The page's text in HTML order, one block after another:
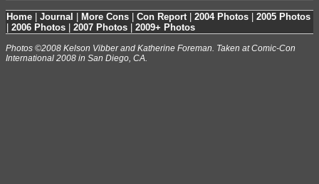
Home | Journal | More Cons | Con Report | 2004 Photos | 2005 Photos
| 2006 Photos | 2007 Photos | 2009+ Photos
Photos ©2008 Kelson Vibber and Katherine Foreman. Taken at Comic-Con
International 2008 in San Diego, CA.